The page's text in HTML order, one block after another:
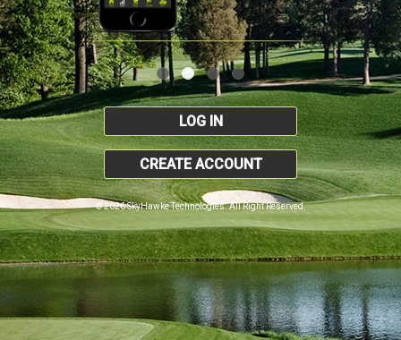
LOG IN
CREATE ACCOUNT
© 2026 SkyHawke Technologies. All Right Reserved.